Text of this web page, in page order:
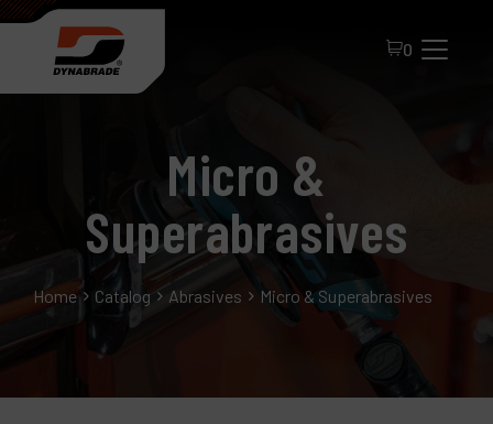
0
Micro &
Superabrasives
Home Catalog Abrasives Micro & Superabrasives
All Products